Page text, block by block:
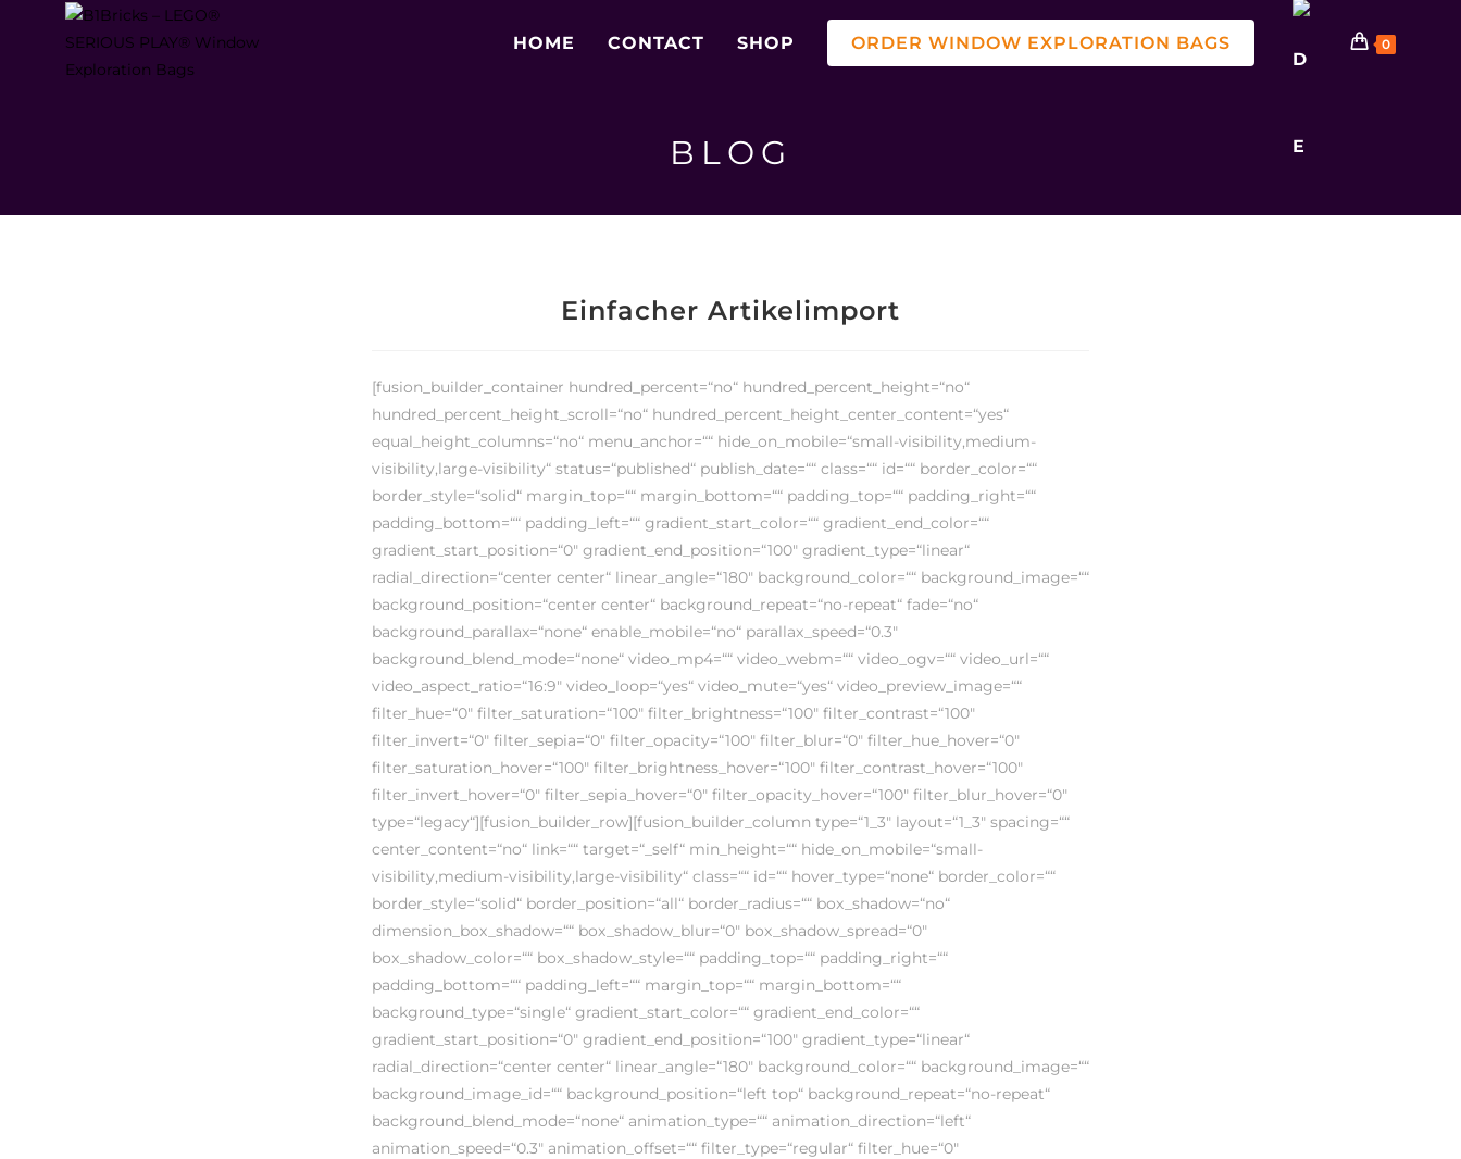
HOME CONTACT SHOP ORDER WINDOW EXPLORATION BAGS 0
BLOG
Einfacher Artikelimport
[fusion_builder_container hundred_percent=“no“ hundred_percent_height=“no“
hundred_percent_height_scroll=“no“ hundred_percent_height_center_content=“yes“
equal_height_columns=“no“ menu_anchor=““ hide_on_mobile=“small-visibility,medium-
visibility,large-visibility“ status=“published“ publish_date=““ class=““ id=““ border_color=““
border_style=“solid“ margin_top=““ margin_bottom=““ padding_top=““ padding_right=““
padding_bottom=““ padding_left=““ gradient_start_color=““ gradient_end_color=““
gradient_start_position=“0″ gradient_end_position=“100″ gradient_type=“linear“
radial_direction=“center center“ linear_angle=“180″ background_color=““ background_image=““
background_position=“center center“ background_repeat=“no-repeat“ fade=“no“
background_parallax=“none“ enable_mobile=“no“ parallax_speed=“0.3″
background_blend_mode=“none“ video_mp4=““ video_webm=““ video_ogv=““ video_url=““
video_aspect_ratio=“16:9″ video_loop=“yes“ video_mute=“yes“ video_preview_image=““
filter_hue=“0″ filter_saturation=“100″ filter_brightness=“100″ filter_contrast=“100″
filter_invert=“0″ filter_sepia=“0″ filter_opacity=“100″ filter_blur=“0″ filter_hue_hover=“0″
filter_saturation_hover=“100″ filter_brightness_hover=“100″ filter_contrast_hover=“100″
filter_invert_hover=“0″ filter_sepia_hover=“0″ filter_opacity_hover=“100″ filter_blur_hover=“0″
type=“legacy“][fusion_builder_row][fusion_builder_column type=“1_3″ layout=“1_3″ spacing=““
center_content=“no“ link=““ target=“_self“ min_height=““ hide_on_mobile=“small-
visibility,medium-visibility,large-visibility“ class=““ id=““ hover_type=“none“ border_color=““
border_style=“solid“ border_position=“all“ border_radius=““ box_shadow=“no“
dimension_box_shadow=““ box_shadow_blur=“0″ box_shadow_spread=“0″
box_shadow_color=““ box_shadow_style=““ padding_top=““ padding_right=““
padding_bottom=““ padding_left=““ margin_top=““ margin_bottom=““
background_type=“single“ gradient_start_color=““ gradient_end_color=““
gradient_start_position=“0″ gradient_end_position=“100″ gradient_type=“linear“
radial_direction=“center center“ linear_angle=“180″ background_color=““ background_image=““
background_image_id=““ background_position=“left top“ background_repeat=“no-repeat“
background_blend_mode=“none“ animation_type=““ animation_direction=“left“
animation_speed=“0.3″ animation_offset=““ filter_type=“regular“ filter_hue=“0″